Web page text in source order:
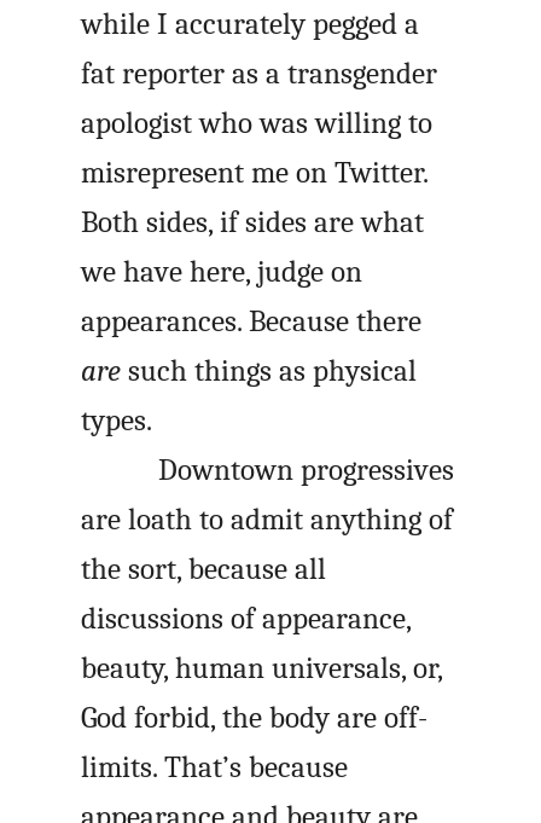
while I accurately pegged a
fat reporter as a transgender
apologist who was willing to
misrepresent me on Twitter.
Both sides, if sides are what
we have here, judge on
appearances. Because there
are such things as physical
types.
Downtown progressives
are loath to admit anything of
the sort, because all
discussions of appearance,
beauty, human universals, or,
God forbid, the body are off-
limits. That’s because